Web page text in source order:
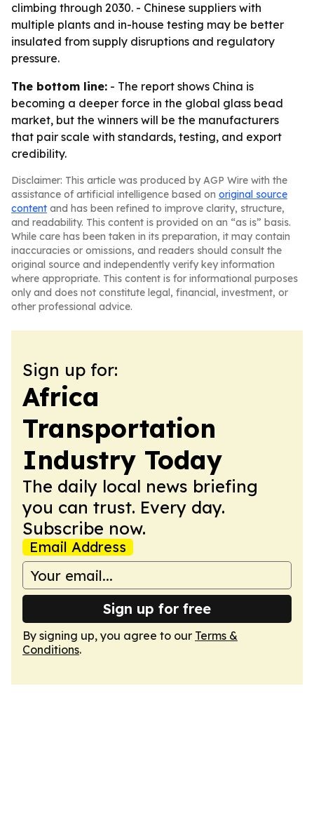
climbing through 2030. - Chinese suppliers with
multiple plants and in-house testing may be better
insulated from supply disruptions and regulatory
pressure.
The bottom line: - The report shows China is
becoming a deeper force in the global glass bead
market, but the winners will be the manufacturers
that pair scale with standards, testing, and export
credibility.
Disclaimer: This article was produced by AGP Wire with the
assistance of artificial intelligence based on original source
content and has been refined to improve clarity, structure,
and readability. This content is provided on an “as is” basis.
While care has been taken in its preparation, it may contain
inaccuracies or omissions, and readers should consult the
original source and independently verify key information
where appropriate. This content is for informational purposes
only and does not constitute legal, financial, investment, or
other professional advice.
Sign up for:
Africa
Transportation
Industry Today
The daily local news briefing
you can trust. Every day.
Subscribe now.
Email Address
Sign up for free
By signing up, you agree to our Terms &
Conditions.